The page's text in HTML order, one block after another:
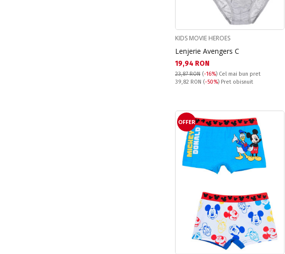
KIDS MOVIE HEROES
Lenjerie Avengers C
Текуща цена:
19,94 RON
23,87 RON (-16%) Cel mai bun pret
Pret obisnuit:
39,82 RON (-50%) Pret obisnuit
OFFER